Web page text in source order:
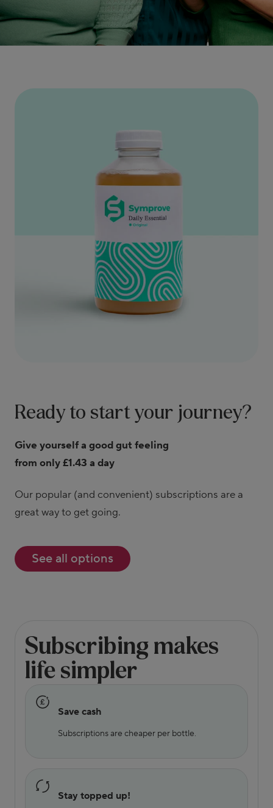
Ready to start your journey?
Give yourself a good gut feeling
from only £1.43 a day
Our popular (and convenient) subscriptions are a
great way to get going.
See all options
Subscribing makes
life simpler
Save cash
Subscriptions are cheaper per bottle.
Stay topped up!